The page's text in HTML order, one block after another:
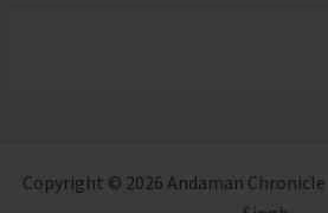
Copyright © 2026 Andaman